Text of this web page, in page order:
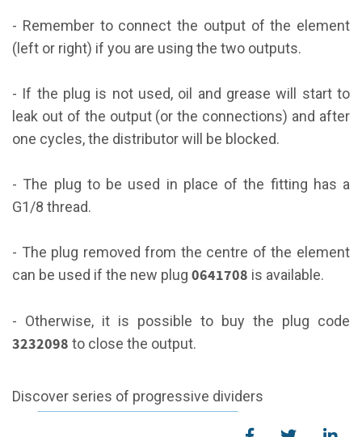
- Remember to connect the output of the element
(left or right) if you are using the two outputs.
- If the plug is not used, oil and grease will start to
leak out of the output (or the connections) and after
one cycles, the distributor will be blocked.
- The plug to be used in place of the fitting has a
G1/8 thread.
- The plug removed from the centre of the element
can be used if the new plug 0641708 is available.
- Otherwise, it is possible to buy the plug code
3232098 to close the output.
Discover series of progressive dividers